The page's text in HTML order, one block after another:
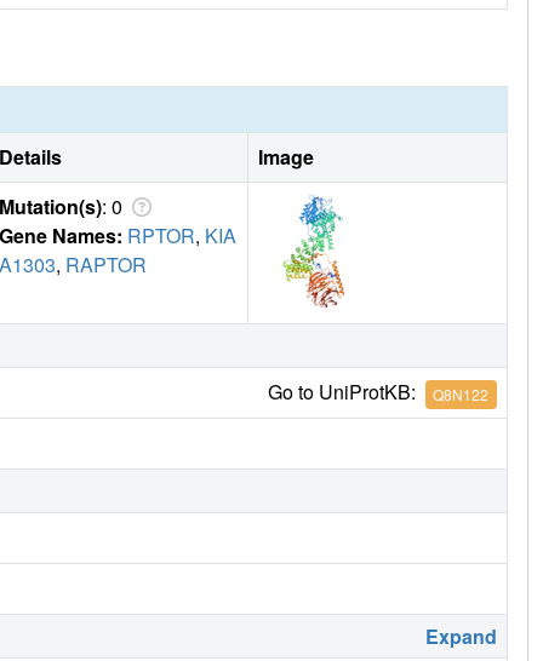
Details
Image
Mutation(s): 0
Gene Names: RPTOR, KIA
A1303, RAPTOR
Go to UniProtKB: Q8N122
Expand